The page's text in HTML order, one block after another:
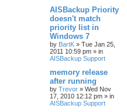
AISBackup Priority
doesn't match
priority list in
Windows 7
by BartK » Tue Jan 25,
2011 10:59 pm » in
AISBackup Support
memory release
after running
by Trevor » Wed Nov
17, 2010 12:12 pm » in
AISBackup Support